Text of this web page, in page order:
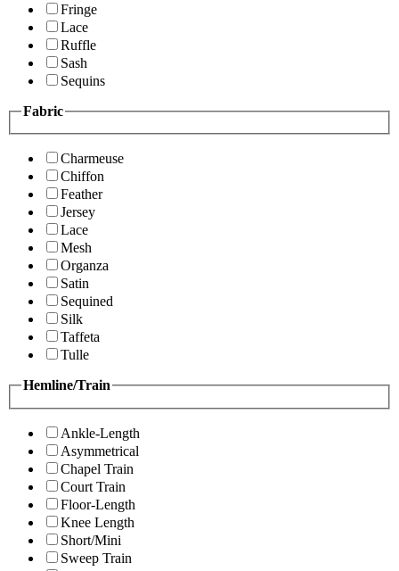
Fringe
Lace
Ruffle
Sash
Sequins
Fabric
Charmeuse
Chiffon
Feather
Jersey
Lace
Mesh
Organza
Satin
Sequined
Silk
Taffeta
Tulle
Hemline/Train
Ankle-Length
Asymmetrical
Chapel Train
Court Train
Floor-Length
Knee Length
Short/Mini
Sweep Train